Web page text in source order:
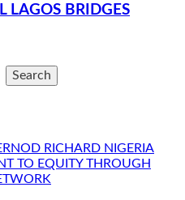
LAGOS BRIDGES
Search
RICHARD NIGERIA
TO EQUITY THROUGH